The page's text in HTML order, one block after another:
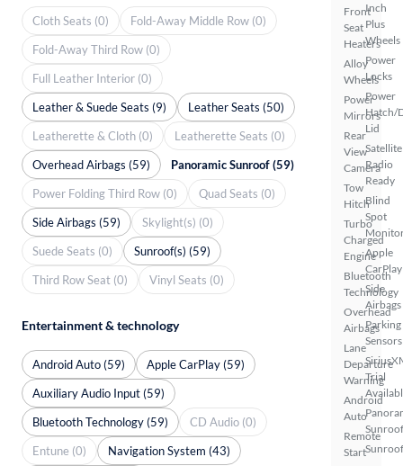
Front
Seat
Heaters
Alloy
Wheels
Power
Mirrors
Rear
View
Camera
Tow
Hitch
Turbo
Charged
Engine
Bluetooth
Technology
Overhead
Airbags
Lane
Departure
Warning
Android
Auto
Remote
Start
Inch
Plus
Wheels
Power
Locks
Power
Hatch/
Lid
Satellite
Radio
Ready
Blind
Spot
Apple
CarPlay
Side
Airbags
Parking
Sensors
Trial
Sunroof
Cloth Seats (0)
Fold-Away Middle Row (0)
Fold-Away Third Row (0)
Full Leather Interior (0)
Leather & Suede Seats (9)
Leather Seats (50)
Leatherette & Cloth (0)
Leatherette Seats (0)
Overhead Airbags (59)
Panoramic Sunroof (59)
Power Folding Third Row (0)
Quad Seats (0)
Side Airbags (59)
Skylight(s) (0)
Suede Seats (0)
Sunroof(s) (59)
Third Row Seat (0)
Vinyl Seats (0)
Entertainment & technology
Android Auto (59)
Apple CarPlay (59)
Auxiliary Audio Input (59)
Bluetooth Technology (59)
CD Audio (0)
Entune (0)
Navigation System (43)